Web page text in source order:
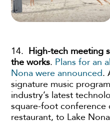
14. High-tech meeting
the works. Plans for an
Nona were announced.
signature music
industry’s latest
square-foot conference
restaurant, to Lake